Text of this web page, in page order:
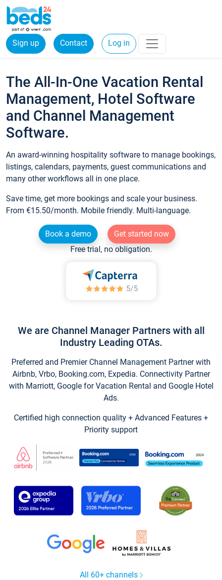
Sign up Contact Log in
The All-In-One Vacation Rental
Management, Hotel Software
and Channel Management
Software.
An award-winning hospitality software to manage bookings,
listings, calendars, payments, guest communications and
many other workflows all in one place.
Save time, get more bookings and scale your business.
From €15.50/month. Mobile friendly. Multi-language.
Book a demo
Get started now
Free trial, no obligation.
We are Channel Manager Partners with all
Industry Leading OTAs.
Preferred and Premier Channel Management Partner with
Airbnb, Vrbo, Booking.com, Expedia. Connectivity Partner
with Marriott, Google for Vacation Rental and Google Hotel
Ads.
Certified high connection quality + Advanced Features +
Priority support
All 60+ channels